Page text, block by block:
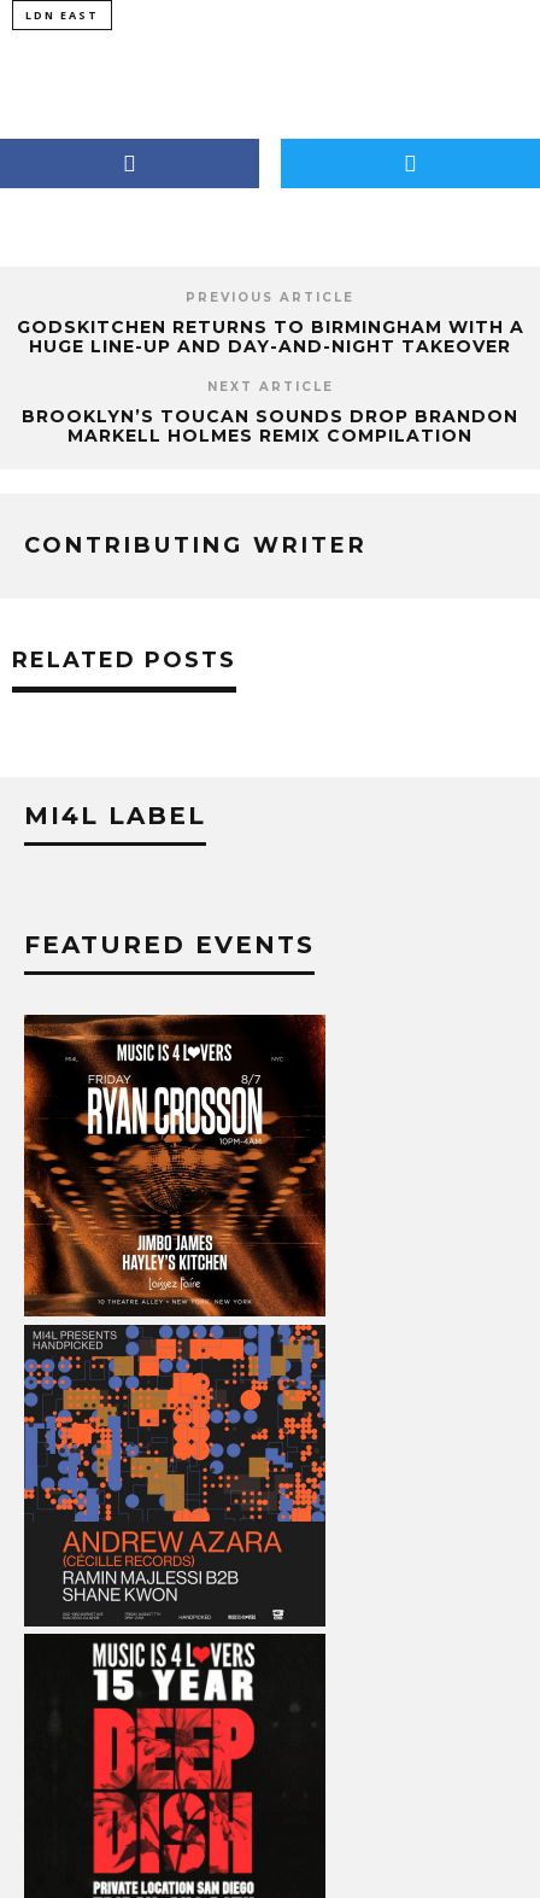
LDN EAST
PREVIOUS ARTICLE
GODSKITCHEN RETURNS TO BIRMINGHAM WITH A
HUGE LINE-UP AND DAY-AND-NIGHT TAKEOVER
NEXT ARTICLE
BROOKLYN’S TOUCAN SOUNDS DROP BRANDON
MARKELL HOLMES REMIX COMPILATION
CONTRIBUTING WRITER
RELATED POSTS
MI4L LABEL
FEATURED EVENTS